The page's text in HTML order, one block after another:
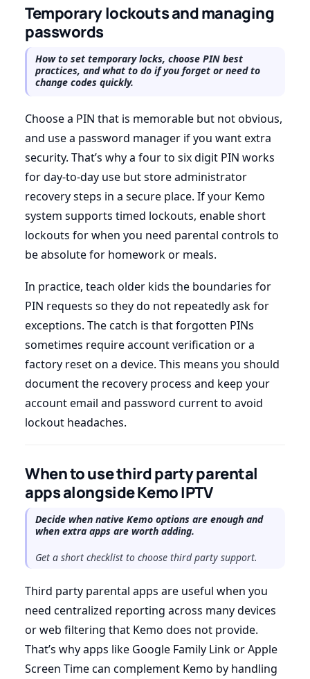
Temporary lockouts and managing
passwords
How to set temporary locks, choose PIN best
practices, and what to do if you forget or need to
change codes quickly.
Choose a PIN that is memorable but not obvious,
and use a password manager if you want extra
security. That’s why a four to six digit PIN works
for day-to-day use but store administrator
recovery steps in a secure place. If your Kemo
system supports timed lockouts, enable short
lockouts for when you need parental controls to
be absolute for homework or meals.
In practice, teach older kids the boundaries for
PIN requests so they do not repeatedly ask for
exceptions. The catch is that forgotten PINs
sometimes require account verification or a
factory reset on a device. This means you should
document the recovery process and keep your
account email and password current to avoid
lockout headaches.
When to use third party parental
apps alongside Kemo IPTV
Decide when native Kemo options are enough and
when extra apps are worth adding.
Get a short checklist to choose third party support.
Third party parental apps are useful when you
need centralized reporting across many devices
or web filtering that Kemo does not provide.
That’s why apps like Google Family Link or Apple
Screen Time can complement Kemo by handling